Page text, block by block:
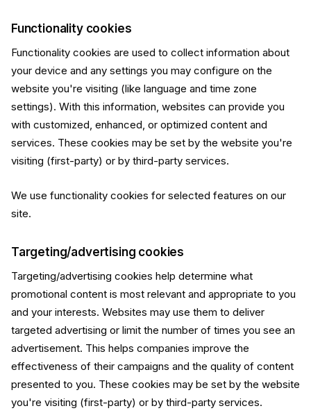
Functionality cookies
Functionality cookies are used to collect information about
your device and any settings you may configure on the
website you're visiting (like language and time zone
settings). With this information, websites can provide you
with customized, enhanced, or optimized content and
services. These cookies may be set by the website you're
visiting (first-party) or by third-party services.
We use functionality cookies for selected features on our
site.
Targeting/advertising cookies
Targeting/advertising cookies help determine what
promotional content is most relevant and appropriate to you
and your interests. Websites may use them to deliver
targeted advertising or limit the number of times you see an
advertisement. This helps companies improve the
effectiveness of their campaigns and the quality of content
presented to you. These cookies may be set by the website
you're visiting (first-party) or by third-party services.